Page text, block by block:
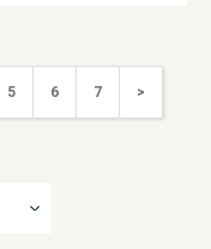
5 6 7 >